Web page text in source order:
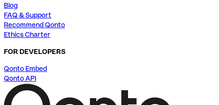
Blog
FAQ & Support
Recommend Qonto
Ethics Charter
FOR DEVELOPERS
Qonto Embed
Qonto API